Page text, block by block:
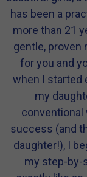
has been a
more than 21
gentle, proven
for you and
when I started
my
conventional
success (and
daughter!), I
my step-by-